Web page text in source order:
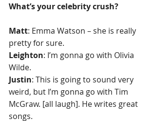
What’s your celebrity crush?
Matt: Emma Watson – she is really
pretty for sure.
Leighton: I’m gonna go with Olivia
Wilde.
Justin: This is going to sound very
weird, but I’m gonna go with Tim
McGraw. [all laugh]. He writes great
songs.